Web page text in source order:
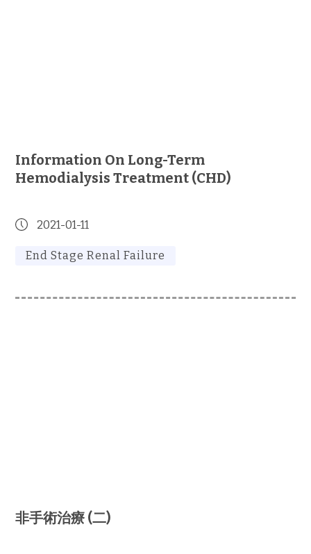
Information On Long-Term
Hemodialysis Treatment (CHD)
2021-01-11
End Stage Renal Failure
非手術治療 (二)